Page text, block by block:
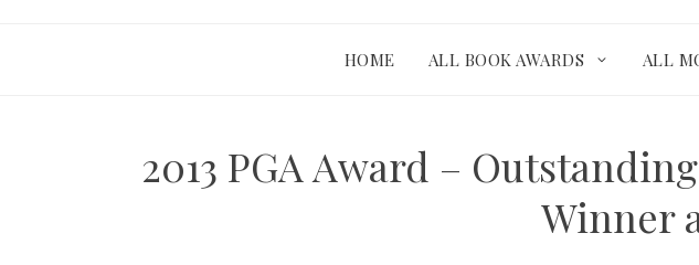
HOME ALL BOOK AWARDS ALL
2013 PGA Award –
Winner